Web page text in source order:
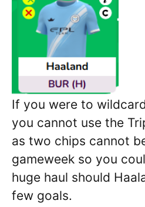
If you were to
you cannot use the
as two chips cannot
gameweek so you
huge haul should
few goals.